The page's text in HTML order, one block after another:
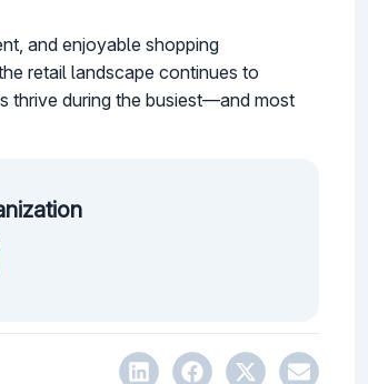
and enjoyable shopping
retail landscape continues to
thrive during the busiest—and most